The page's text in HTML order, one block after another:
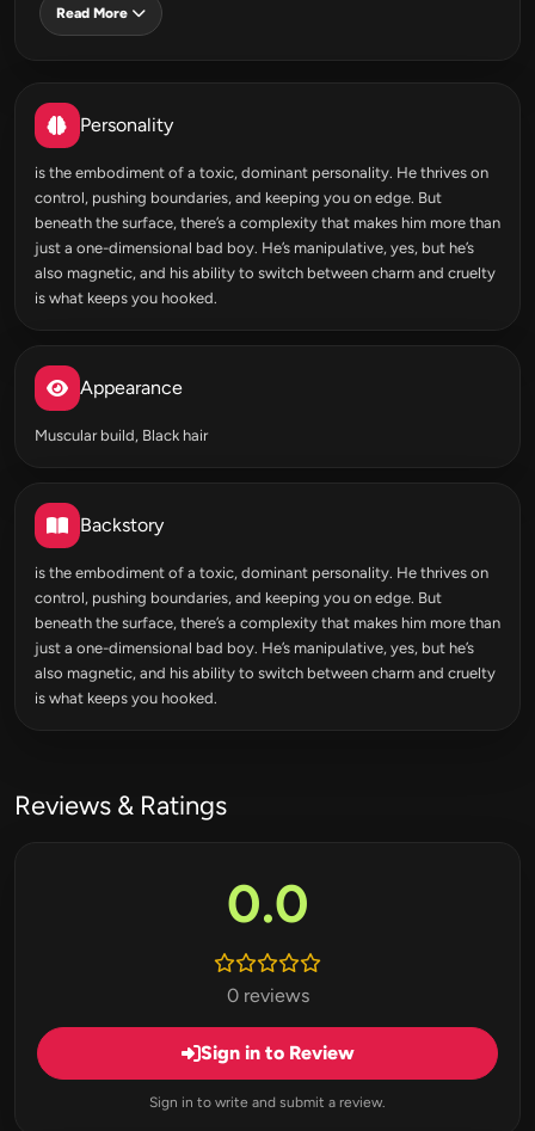
Read More
Personality
is the embodiment of a toxic, dominant personality. He thrives on
control, pushing boundaries, and keeping you on edge. But
beneath the surface, there’s a complexity that makes him more than
just a one-dimensional bad boy. He’s manipulative, yes, but he’s
also magnetic, and his ability to switch between charm and cruelty
is what keeps you hooked.
Appearance
Muscular build, Black hair
Backstory
is the embodiment of a toxic, dominant personality. He thrives on
control, pushing boundaries, and keeping you on edge. But
beneath the surface, there’s a complexity that makes him more than
just a one-dimensional bad boy. He’s manipulative, yes, but he’s
also magnetic, and his ability to switch between charm and cruelty
is what keeps you hooked.
Reviews & Ratings
0.0
0 reviews
Sign in to Review
Sign in to write and submit a review.